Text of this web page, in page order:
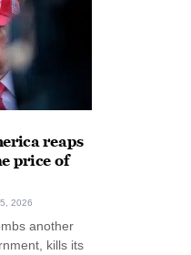
reaps
price of
2026
another
kills its